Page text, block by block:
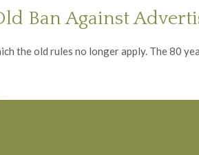
Ban Against
the old rules no longer apply. The 80